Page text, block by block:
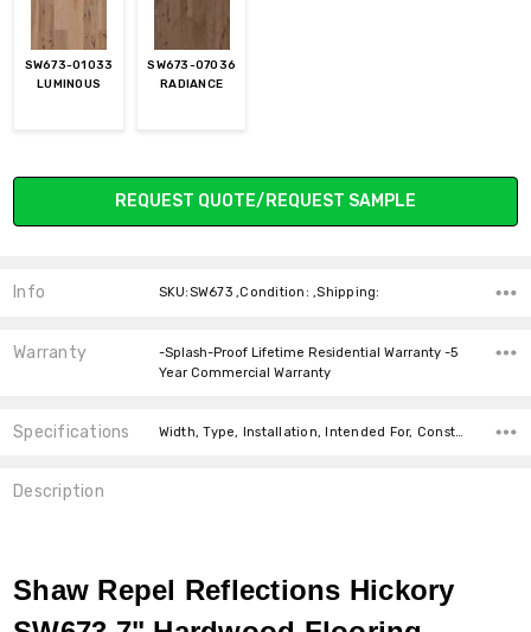
SW673-01033
LUMINOUS
SW673-07036
RADIANCE
Current
REQUEST QUOTE/REQUEST SAMPLE
Info SKU:SW673 ,Condition: ,Shipping:
Warranty
-Splash-Proof Lifetime Residential Warranty -5
Year Commercial Warranty
Specifications
Description
Shaw Repel Reflections Hickory